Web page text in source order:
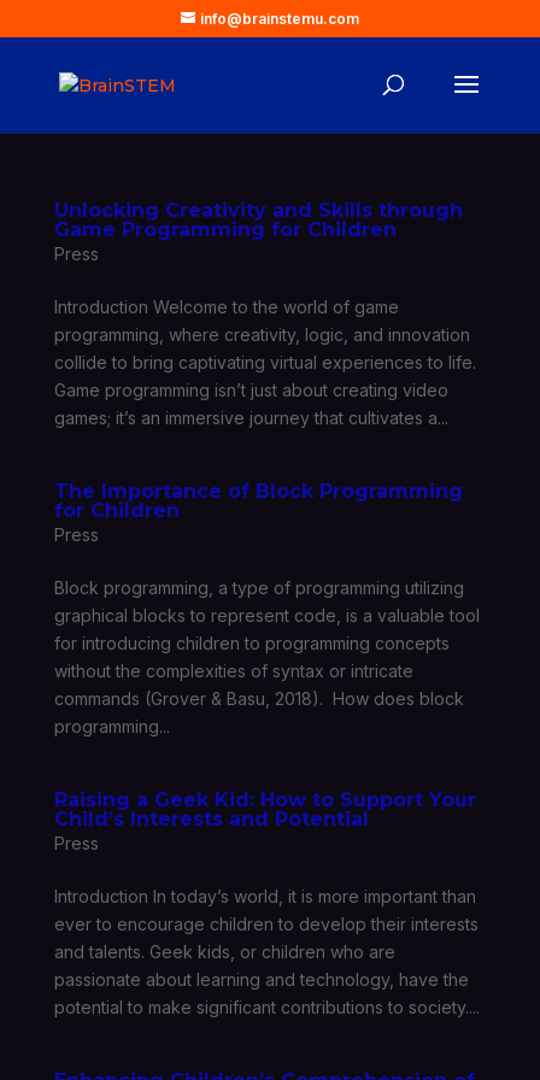
info@brainstemu.com
Unlocking Creativity and Skills through
Game Programming for Children
Press
Introduction Welcome to the world of game
programming, where creativity, logic, and innovation
collide to bring captivating virtual experiences to life.
Game programming isn’t just about creating video
games; it’s an immersive journey that cultivates a...
The Importance of Block Programming
for Children
Press
Block programming, a type of programming utilizing
graphical blocks to represent code, is a valuable tool
for introducing children to programming concepts
without the complexities of syntax or intricate
commands (Grover & Basu, 2018). How does block
programming...
Raising a Geek Kid: How to Support Your
Child’s Interests and Potential
Press
Introduction In today’s world, it is more important than
ever to encourage children to develop their interests
and talents. Geek kids, or children who are
passionate about learning and technology, have the
potential to make significant contributions to society....